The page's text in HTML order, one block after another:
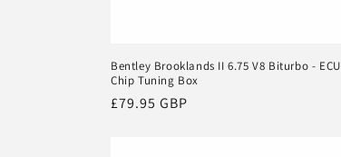
Bentley Brooklands II 6.75 V8 Biturbo - ECU
Chip Tuning Box
Regular
£79.95 GBP